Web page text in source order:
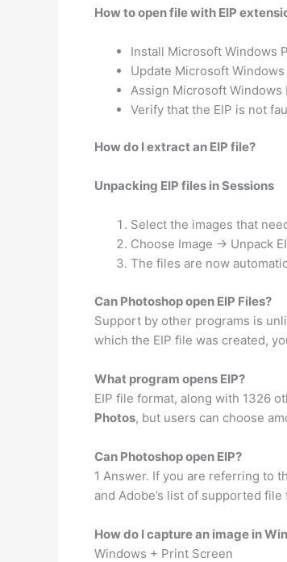
How to open file with EIP
Install Microsoft Windows
Update Microsoft
Assign Microsoft Windows
Verify that the EIP is not
How do I extract an EIP file?
Unpacking EIP files in Sessions
Select the images that
Choose Image -> Unpack
The files are now
Can Photoshop open EIP Files?
Support by other programs is
which the EIP file was created,
What program opens EIP?
EIP file format, along with 1326
Photos, but users can choose
Can Photoshop open EIP?
1 Answer. If you are referring to
and Adobe’s list of supported
How do I capture an image in
Windows + Print Screen